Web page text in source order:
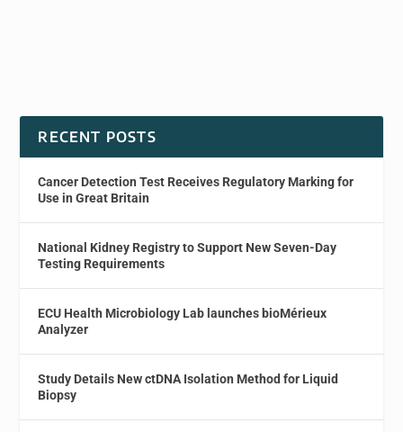
RECENT POSTS
Cancer Detection Test Receives Regulatory Marking for
Use in Great Britain
National Kidney Registry to Support New Seven-Day
Testing Requirements
ECU Health Microbiology Lab launches bioMérieux
Analyzer
Study Details New ctDNA Isolation Method for Liquid
Biopsy